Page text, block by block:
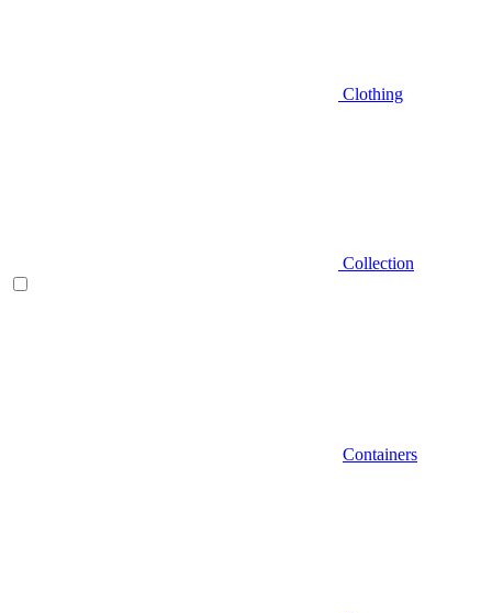
Clothing
Collection
Containers